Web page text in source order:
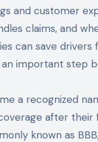
and customer
claims, and
can save
important step
a recognized
after
known as